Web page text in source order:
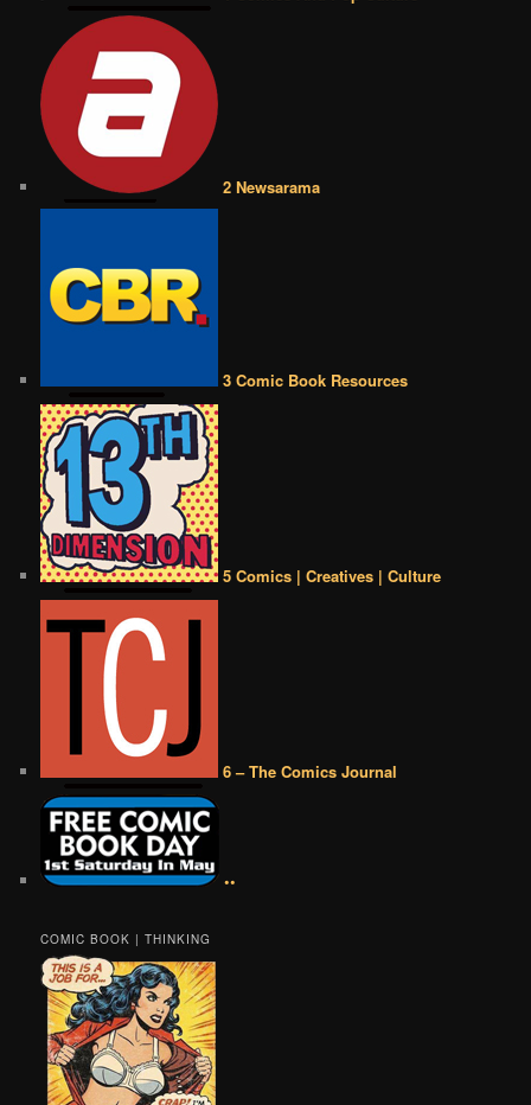
2 Newsarama
3 Comic Book Resources
5 Comics | Creatives | Culture
6 – The Comics Journal
••
COMIC BOOK | THINKING